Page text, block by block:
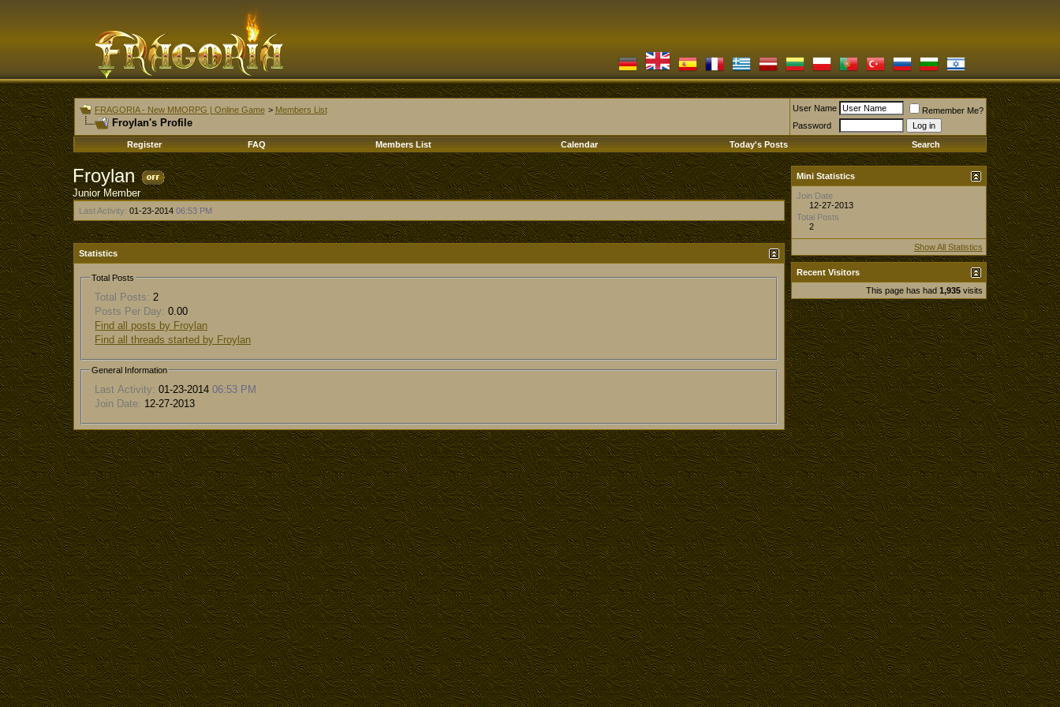
FRAGORIA - New MMORPG | Online Game > Members List
Froylan's Profile
User Name
Remember Me?
Password
Register
FAQ Members List Calendar Today's Posts Search
Froylan
Junior Member
Last Activity: 01-23-201406:53 PM
Statistics
Total Posts
Total Posts: 2
Posts Per Day: 0.00
Find all posts by Froylan
Find all threads started by Froylan
General Information
Last Activity: 01-23-201406:53 PM
Join Date: 12-27-2013
Mini Statistics
Join Date
12-27-2013
Total Posts
2
Show All Statistics
Recent Visitors
This page has had 1,935visits